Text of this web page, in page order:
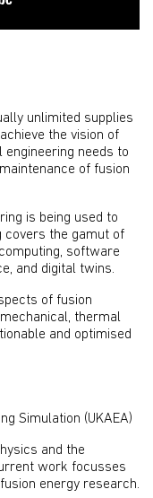
unlimited supplies
the vision of
engineering needs to
of fusion
is being used to
covers the gamut of
software
and digital twins.
of fusion
thermal
and optimised
Simulation (UKAEA)
and the
work focusses
energy research.